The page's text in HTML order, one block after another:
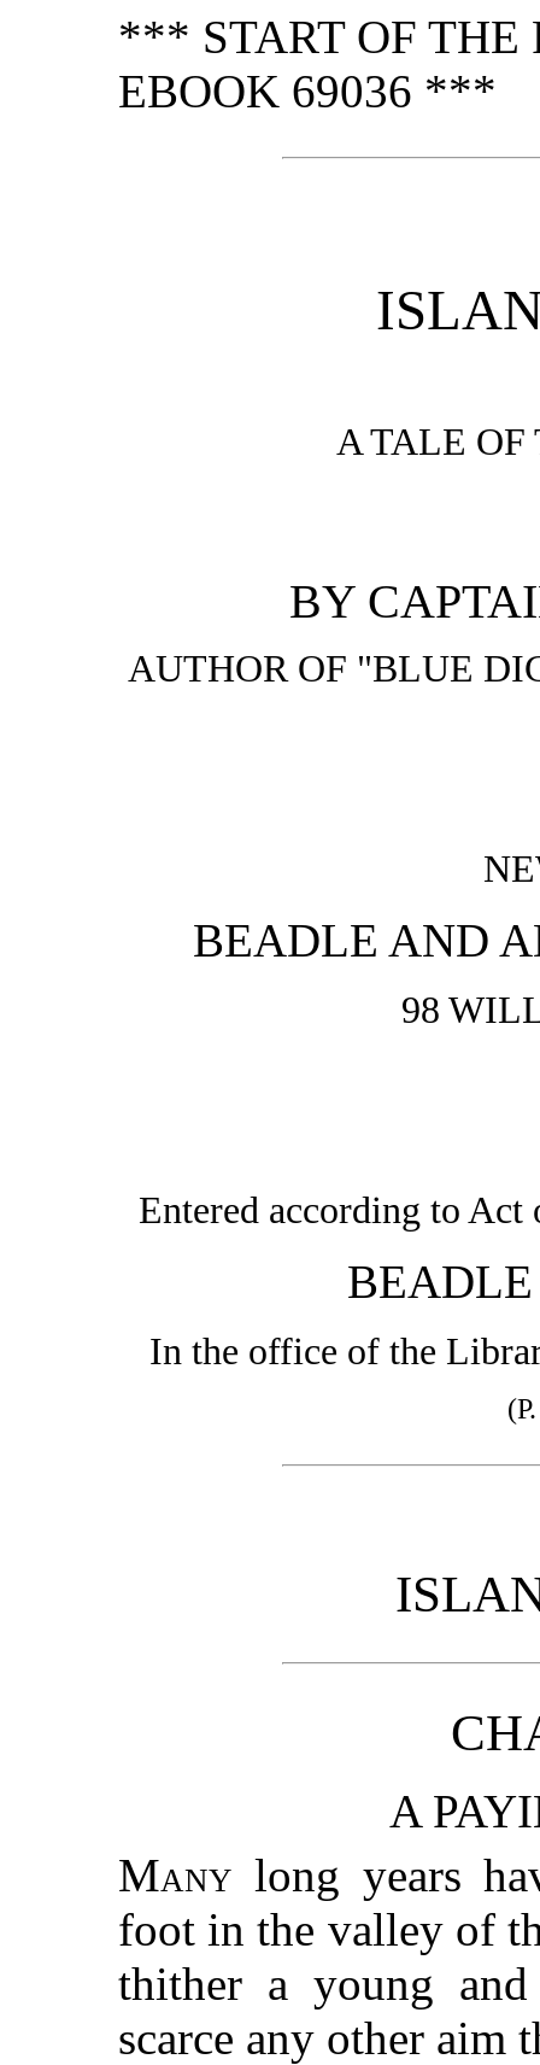
*** START OF THE
EBOOK 69036 ***
A TALE OF
BY
AUTHOR OF "BLUE
BEADLE AND
98
Entered according to Act
In the office of the
A
Many long years
foot in the valley of
thither a young
scarce any other aim